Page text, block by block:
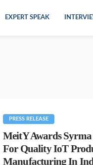
EXPERT SPEAK
PRESS RELEASE
MeitY Awards Syrma
For Quality IoT
Manufacturing In